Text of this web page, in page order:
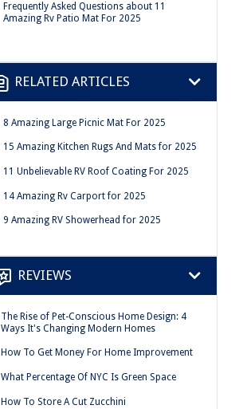
Frequently Asked Questions about 11
Amazing Rv Patio Mat For 2025
RELATED ARTICLES
8 Amazing Large Picnic Mat For 2025
15 Amazing Kitchen Rugs And Mats for 2025
11 Unbelievable RV Roof Coating For 2025
14 Amazing Rv Carport for 2025
9 Amazing RV Showerhead for 2025
REVIEWS
The Rise of Pet-Conscious Home Design: 4
Ways It's Changing Modern Homes
How To Get Money For Home Improvement
What Percentage Of NYC Is Green Space
How To Store A Cut Zucchini